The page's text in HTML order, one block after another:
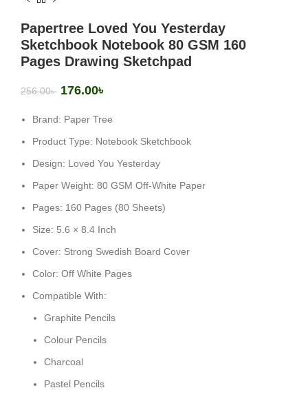
Papertree Loved You Yesterday
Sketchbook Notebook 80 GSM 160
Pages Drawing Sketchpad
256.00৳ 176.00৳
Brand: Paper Tree
Product Type: Notebook Sketchbook
Design: Loved You Yesterday
Paper Weight: 80 GSM Off-White Paper
Pages: 160 Pages (80 Sheets)
Size: 5.6 × 8.4 Inch
Cover: Strong Swedish Board Cover
Color: Off White Pages
Compatible With:
Graphite Pencils
Colour Pencils
Charcoal
Pastel Pencils